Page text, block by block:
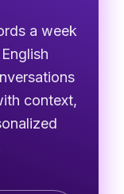
a week
context,